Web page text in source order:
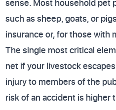
sense. Most household pet
such as sheep, goats, or
insurance or, for those with
The single most critical
net if your livestock
injury to members of the
risk of an accident is higher